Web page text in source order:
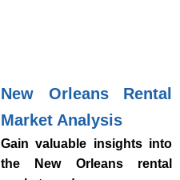
New Orleans Rental
Market Analysis
Gain valuable insights into
the New Orleans rental